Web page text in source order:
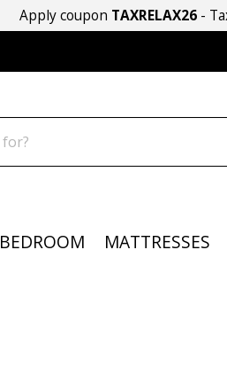
Apply coupon TAXRELAX26-
BEDROOM MATTRESSES